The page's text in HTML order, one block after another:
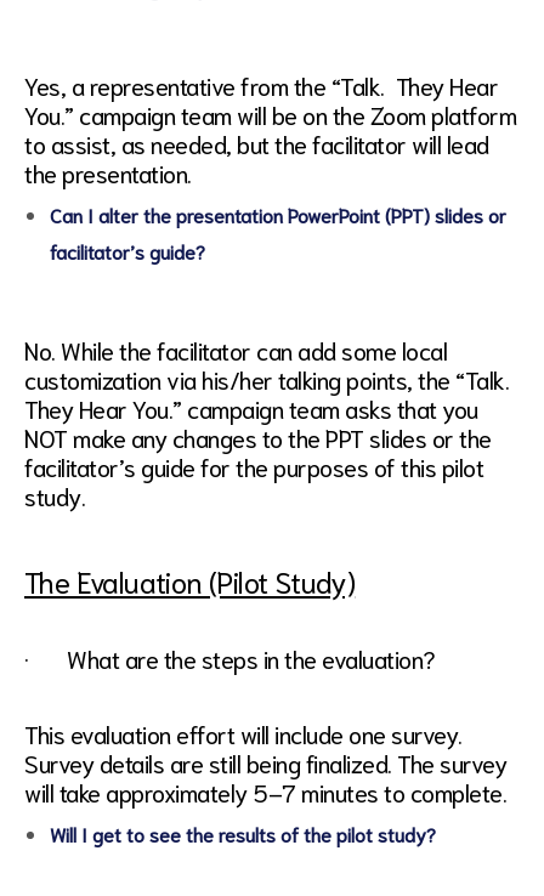
Yes, a representative from the “Talk. They Hear
You.” campaign team will be on the Zoom platform
to assist, as needed, but the facilitator will lead
the presentation.
Can I alter the presentation PowerPoint (PPT) slides or
facilitator’s guide?
No. While the facilitator can add some local
customization via his/her talking points, the “Talk.
They Hear You.” campaign team asks that you
NOT make any changes to the PPT slides or the
facilitator’s guide for the purposes of this pilot
study.
The Evaluation (Pilot Study)
· What are the steps in the evaluation?
This evaluation effort will include one survey.
Survey details are still being finalized. The survey
will take approximately 5–7 minutes to complete.
Will I get to see the results of the pilot study?